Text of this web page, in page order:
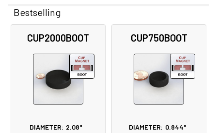
Related
Products
Bestselling
CUP2000BOOT
DIAMETER: 2.08"
CUP750BOOT
DIAMETER: 0.844"